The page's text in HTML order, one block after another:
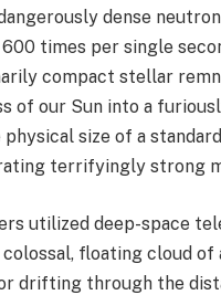
dense
times per single
compact stellar
of our Sun into a
physical size of a
terrifyingly strong
utilized deep-space
colossal, floating cloud of
drifting through the